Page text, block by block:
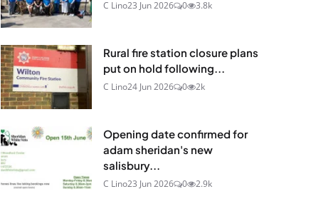
C Lino23 Jun 2026 0 3.8k
Rural fire station closure plans
put on hold following...
C Lino24 Jun 2026 0 2k
Opening date confirmed for
adam sheridan's new
salisbury...
C Lino23 Jun 2026 0 2.9k